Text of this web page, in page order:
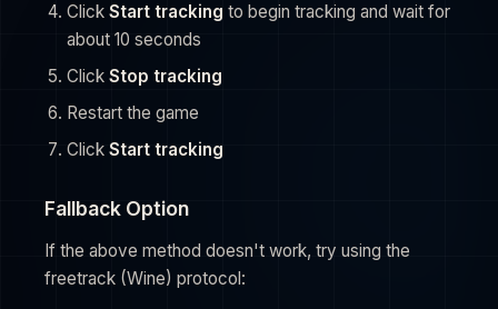
Click Start tracking to begin tracking and wait for
about 10 seconds
Click Stop tracking
Restart the game
Click Start tracking
Fallback Option
If the above method doesn't work, try using the
freetrack (Wine) protocol: